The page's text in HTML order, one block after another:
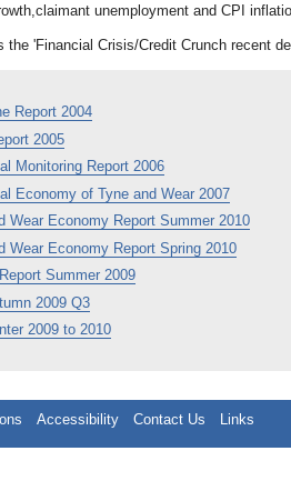
unemployment and CPI
the 'Financial Crisis/Credit Crunch recent
Report 2004
2005
Monitoring Report 2006
Economy of Tyne and Wear 2007
Wear Economy Report Summer 2010
Wear Economy Report Spring 2010
Summer 2009
2009 Q3
2009 to 2010
Accessibility Contact Us Links